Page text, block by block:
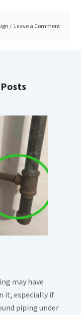
Leave a Comment
may have
it, especially if
piping under